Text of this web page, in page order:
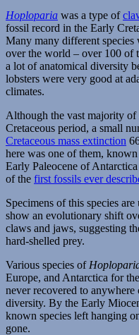
Hoploparia was a type of
fossil record in the Early
Many many different species
over the world – over 100 of
a lot of anatomical diversity
lobsters were very good at
climates.
Although the vast majority of
Cretaceous period, a small
Cretaceous mass extinction
here was one of them,
Early Paleocene of
of the first fossils ever
Specimens of this species
show an evolutionary shift
claws and jaws, suggesting
hard-shelled prey.
Various species of
Europe, and Antarctica for
never recovered to
diversity. By the Early
known species left hanging
gone.